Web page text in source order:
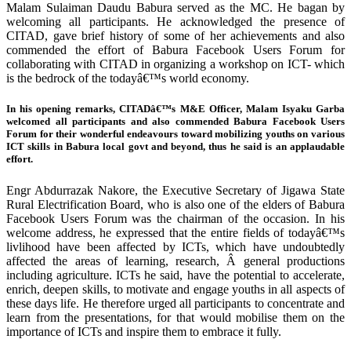
Malam Sulaiman Daudu Babura served as the MC. He bagan by
welcoming all participants. He acknowledged the presence of
CITAD, gave brief history of some of her achievements and also
commended the effort of Babura Facebook Users Forum for
collaborating with CITAD in organizing a workshop on ICT- which
is the bedrock of the todayâ€™s world economy.
In his opening remarks, CITADâ€™s M&E Officer, Malam Isyaku Garba
welcomed all participants and also commended Babura Facebook Users
Forum for their wonderful endeavours toward mobilizing youths on various
ICT skills in Babura local govt and beyond, thus he said is an applaudable
effort.
Engr Abdurrazak Nakore, the Executive Secretary of Jigawa State
Rural Electrification Board, who is also one of the elders of Babura
Facebook Users Forum was the chairman of the occasion. In his
welcome address, he expressed that the entire fields of todayâ€™s
livlihood have been affected by ICTs, which have undoubtedly
affected the areas of learning, research, Â general productions
including agriculture. ICTs he said, have the potential to accelerate,
enrich, deepen skills, to motivate and engage youths in all aspects of
these days life. He therefore urged all participants to concentrate and
learn from the presentations, for that would mobilise them on the
importance of ICTs and inspire them to embrace it fully.